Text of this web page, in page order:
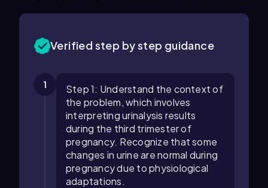
Verified step by step guidance
1
Step 1: Understand the context of
the problem, which involves
interpreting urinalysis results
during the third trimester of
pregnancy. Recognize that some
changes in urine are normal during
pregnancy due to physiological
adaptations.